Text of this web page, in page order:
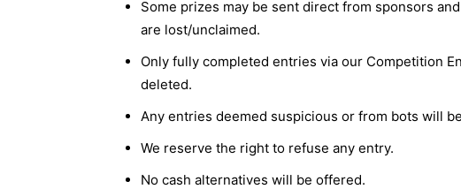
Some prizes may be sent direct from sponsors
are lost/unclaimed.
Only fully completed entries via our Competition
deleted.
Any entries deemed suspicious or from bots will
We reserve the right to refuse any entry.
No cash alternatives will be offered.